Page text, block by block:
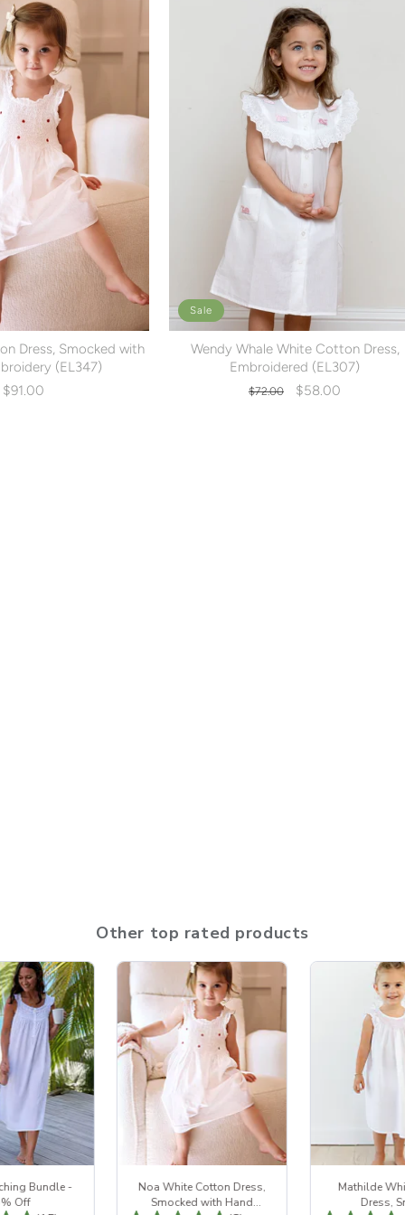
Dress, Smocked with
(EL347)
$91.00
Sale
Wendy Whale White Cotton Dress,
Embroidered (EL307)
Regular
$72.00
Sale
$58.00
Other top rated products
Bundle -
Off
Noa White Cotton Dress,
Smocked with Hand
Mathilde
Dress,